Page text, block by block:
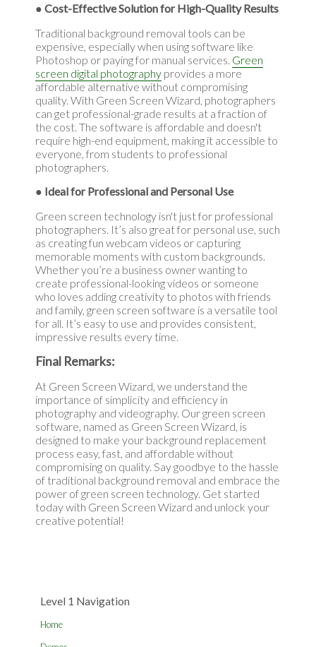
● Cost-Effective Solution for High-Quality Results
Traditional background removal tools can be
expensive, especially when using software like
Photoshop or paying for manual services. Green
screen digital photographyprovides a more
affordable alternative without compromising
quality. With Green Screen Wizard, photographers
can get professional-grade results at a fraction of
the cost. The software is affordable and doesn't
require high-end equipment, making it accessible to
everyone, from students to professional
photographers.
● Ideal for Professional and Personal Use
Green screen technology isn't just for professional
photographers. It’s also great for personal use, such
as creating fun webcam videos or capturing
memorable moments with custom backgrounds.
Whether you’re a business owner wanting to
create professional-looking videos or someone
who loves adding creativity to photos with friends
and family, green screen software is a versatile tool
for all. It’s easy to use and provides consistent,
impressive results every time.
Final Remarks:
At Green Screen Wizard, we understand the
importance of simplicity and efficiency in
photography and videography. Our green screen
software, named as Green Screen Wizard, is
designed to make your background replacement
process easy, fast, and affordable without
compromising on quality. Say goodbye to the hassle
of traditional background removal and embrace the
power of green screen technology. Get started
today with Green Screen Wizard and unlock your
creative potential!
Level 1 Navigation
Home